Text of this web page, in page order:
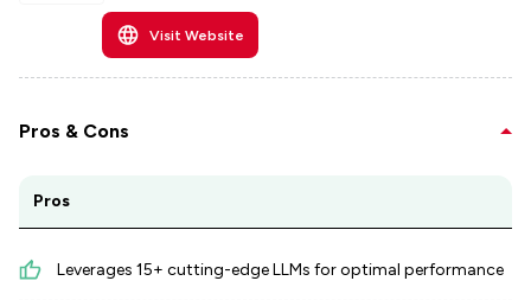
Visit Website
Pros & Cons
Pros
Leverages 15+ cutting-edge LLMs for optimal performance